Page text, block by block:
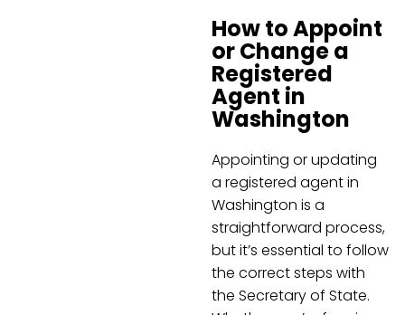
How to Appoint
or Change a
Registered
Agent in
Washington
Appointing or updating
a registered agent in
Washington is a
straightforward process,
but it’s essential to follow
the correct steps with
the Secretary of State.